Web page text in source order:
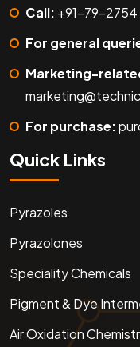
Call: +91-79-2754
For general
Marketing-
For purchase:
Quick Links
Pyrazoles
Pyrazolones
Speciality Chemicals
Pigment & Dye
Air Oxidation